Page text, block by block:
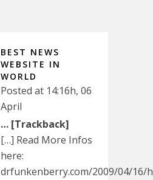
BEST NEWS
WEBSITE IN
WORLD
Posted at 14:16h, 06
April
… [Trackback]
[…] Read More Infos
here:
drfunkenberry.com/2009/04/16/